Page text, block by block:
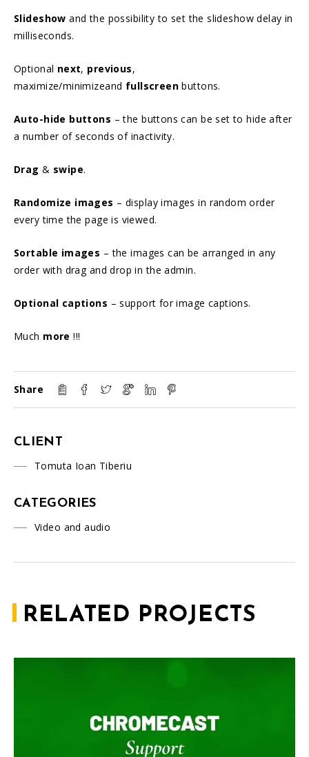
Slideshow and the possibility to set the slideshow delay in
milliseconds.
Optional next, previous,
maximize/minimizeand fullscreenbuttons.
Auto-hide buttons – the buttons can be set to hide after
a number of seconds of inactivity.
Drag& swipe.
Randomize images – display images in random order
every time the page is viewed.
Sortable images – the images can be arranged in any
order with drag and drop in the admin.
Optional captions – support for image captions.
Much more!!!
Share
CLIENT
Tomuta Ioan Tiberiu
CATEGORIES
Video and audio
RELATED PROJECTS